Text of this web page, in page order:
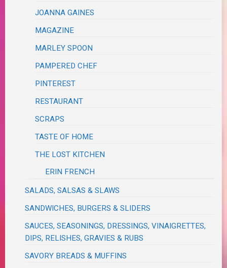
JOANNA GAINES
MAGAZINE
MARLEY SPOON
PAMPERED CHEF
PINTEREST
RESTAURANT
SCRAPS
TASTE OF HOME
THE LOST KITCHEN
ERIN FRENCH
SALADS, SALSAS & SLAWS
SANDWICHES, BURGERS & SLIDERS
SAUCES, SEASONINGS, DRESSINGS, VINAIGRETTES,
DIPS, RELISHES, GRAVIES & RUBS
SAVORY BREADS & MUFFINS